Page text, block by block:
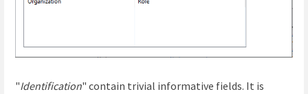
"Identification" contain trivial informative fields. It is